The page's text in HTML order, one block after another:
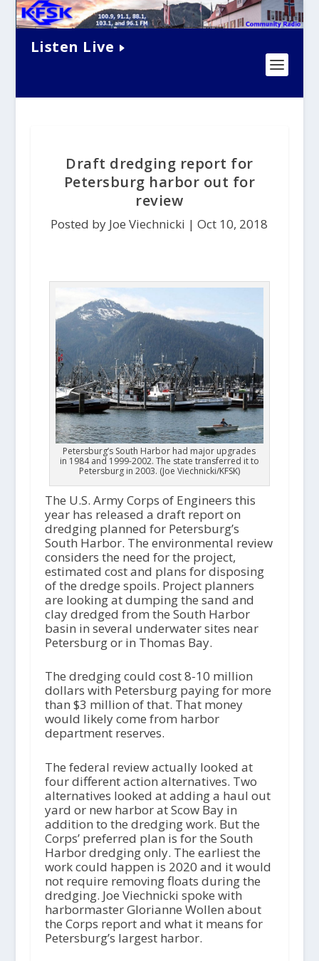
Listen Live
Draft dredging report for
Petersburg harbor out for
review
Posted by Joe Viechnicki |Oct 10, 2018
Petersburg’s South Harbor had major upgrades
in 1984 and 1999-2002. The state transferred it to
Petersburg in 2003. (Joe Viechnicki/KFSK)
The U.S. Army Corps of Engineers this
year has released a draft report on
dredging planned for Petersburg’s
South Harbor. The environmental review
considers the need for the project,
estimated cost and plans for disposing
of the dredge spoils. Project planners
are looking at dumping the sand and
clay dredged from the South Harbor
basin in several underwater sites near
Petersburg or in Thomas Bay.
The dredging could cost 8-10 million
dollars with Petersburg paying for more
than $3 million of that. That money
would likely come from harbor
department reserves.
The federal review actually looked at
four different action alternatives. Two
alternatives looked at adding a haul out
yard or new harbor at Scow Bay in
addition to the dredging work. But the
Corps’ preferred plan is for the South
Harbor dredging only. The earliest the
work could happen is 2020 and it would
not require removing floats during the
dredging. Joe Viechnicki spoke with
harbormaster Glorianne Wollen about
the Corps report and what it means for
Petersburg’s largest harbor.